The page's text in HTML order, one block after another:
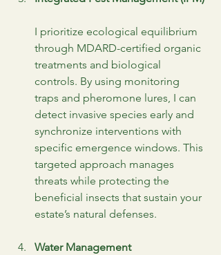
I prioritize ecological equilibrium
through MDARD-certified organic
treatments and biological
controls. By using monitoring
traps and pheromone lures, I can
detect invasive species early and
synchronize interventions with
specific emergence windows. This
targeted approach manages
threats while protecting the
beneficial insects that sustain your
estate’s natural defenses.
Water Management